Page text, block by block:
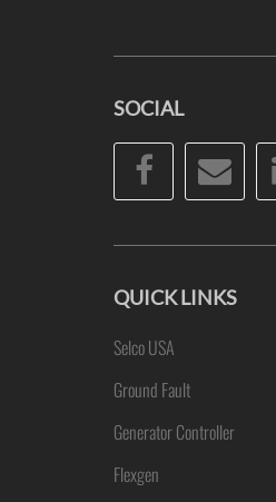
SOCIAL
QUICK LINKS
Selco USA
Ground Fault
Generator Controller
Flexgen